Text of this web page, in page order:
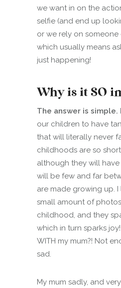
we want in on the
selfie (and end up
or we rely on someone
which usually means
just happening!
Why is it SO
The answer is simple.
our children to have
that will literally never
childhoods are so
although they will have
will be few and far
are made growing up.
small amount of
childhood, and they
which in turn sparks
WITH my mum?! Not
sad.
My mum sadly, and